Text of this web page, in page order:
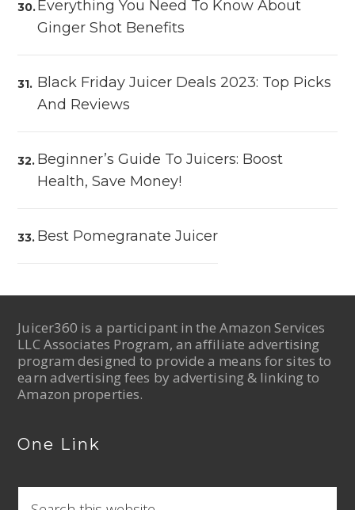
Everything You Need To Know About
Ginger Shot Benefits
Black Friday Juicer Deals 2023: Top Picks
And Reviews
Beginner’s Guide To Juicers: Boost
Health, Save Money!
Best Pomegranate Juicer
Juicer360 is a participant in the Amazon Services
LLC Associates Program, an affiliate advertising
program designed to provide a means for sites to
earn advertising fees by advertising & linking to
Amazon properties.
One Link